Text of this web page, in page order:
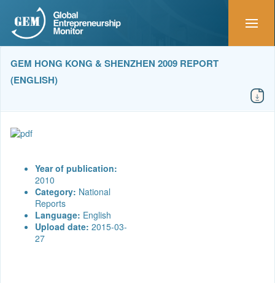
GEM HONG KONG & SHENZHEN 2009 REPORT
(ENGLISH)
Year of publication:
2010
Category: National
Reports
Language: English
Upload date: 2015-03-
27